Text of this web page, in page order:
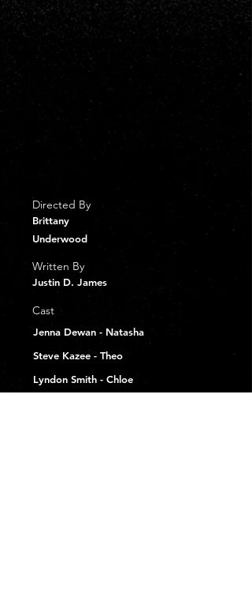
Synopsis
Natasha is a social media influencer who
has caught the obsessive gaze of a
delivery driver, who takes packages from
infiltrate herself into Natasha’s life by any
Directed By
Brittany
Underwood
Written By
Justin D. James
Cast
Jenna Dewan - Natasha
Steve Kazee - Theo
Lyndon Smith - Chloe